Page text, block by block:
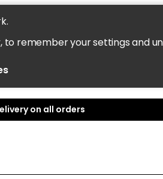
, to remember your settings and
on all orders